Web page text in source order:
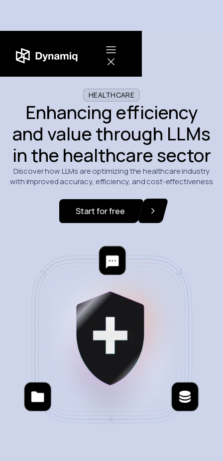
HEALTHCARE
Enhancing efficiency
and value through LLMs
in the healthcare sector
Discover how LLMs are optimizing the healthcare industry
with improved accuracy, efficiency, and cost-effectiveness
Start for free